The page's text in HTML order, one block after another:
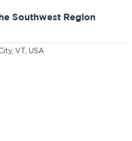
VT, USA
Southwest Region